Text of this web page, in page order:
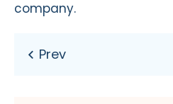
company.